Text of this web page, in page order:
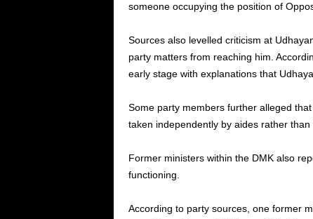
someone occupying the position of
Sources also levelled criticism at
party matters from reaching him.
early stage with explanations that
Some party members further alleged
taken independently by aides rather
Former ministers within the DMK also
functioning.
According to party sources, one former